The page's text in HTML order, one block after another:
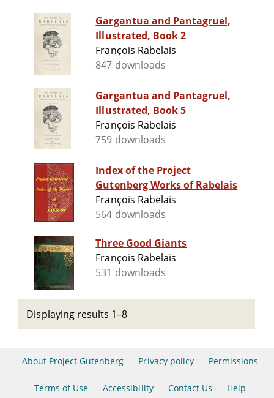
Gargantua and Pantagruel,
Illustrated, Book 2
François Rabelais
847 downloads
Gargantua and Pantagruel,
Illustrated, Book 5
François Rabelais
759 downloads
Index of the Project
Gutenberg Works of Rabelais
François Rabelais
564 downloads
Three Good Giants
François Rabelais
531 downloads
Displaying results 1–8
About Project Gutenberg Privacy policy Permissions
Terms of Use Accessibility Contact Us Help